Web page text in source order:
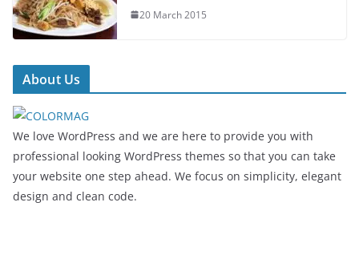
20 March 2015
About Us
We love WordPress and we are here to provide you with
professional looking WordPress themes so that you can take
your website one step ahead. We focus on simplicity, elegant
design and clean code.